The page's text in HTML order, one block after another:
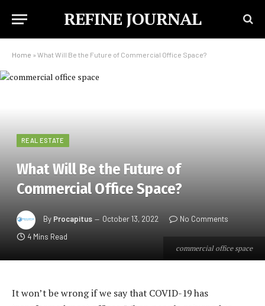
REFINE JOURNAL
Home » What Will Be the Future of Commercial Office Space?
commercial office space
REAL ESTATE
What Will Be the Future of
Commercial Office Space?
By Procapitus October 13, 2022
No Comments
4 Mins Read
It won’t be wrong if we say that COVID-19 has